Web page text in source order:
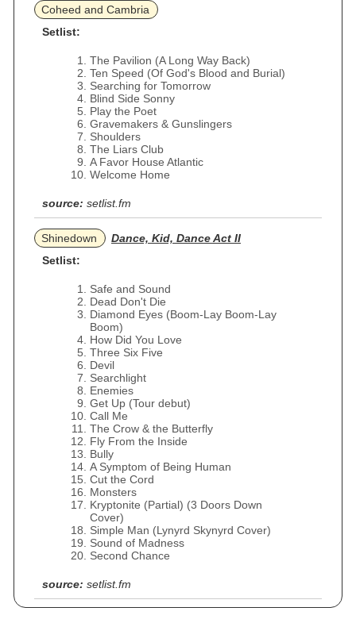
Coheed and Cambria
Setlist:
The Pavilion (A Long Way Back)
Ten Speed (Of God's Blood and Burial)
Searching for Tomorrow
Blind Side Sonny
Play the Poet
Gravemakers & Gunslingers
Shoulders
The Liars Club
A Favor House Atlantic
Welcome Home
source: setlist.fm
Shinedown
Dance, Kid, Dance Act II
Setlist:
Safe and Sound
Dead Don't Die
Diamond Eyes (Boom-Lay Boom-Lay
Boom)
How Did You Love
Three Six Five
Devil
Searchlight
Enemies
Get Up (Tour debut)
Call Me
The Crow & the Butterfly
Fly From the Inside
Bully
A Symptom of Being Human
Cut the Cord
Monsters
Kryptonite (Partial) (3 Doors Down
Cover)
Simple Man (Lynyrd Skynyrd Cover)
Sound of Madness
Second Chance
source: setlist.fm